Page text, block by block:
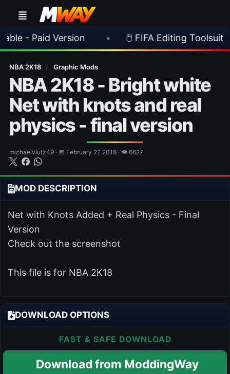
Version • 🖱️ FIFA Editing Toolsuite v 2.1.0
NBA 2K18 / Graphic Mods
NBA 2K18 - Bright white
Net with knots and real
physics - final version
michaelvlutz49 · 📅 February 22 2018 · 👁 6627
MOD DESCRIPTION
Net with Knots Added + Real Physics - Final
Version
Check out the screenshot
This file is for NBA 2K18
DOWNLOAD OPTIONS
FAST & SAFE DOWNLOAD
Download from ModdingWay